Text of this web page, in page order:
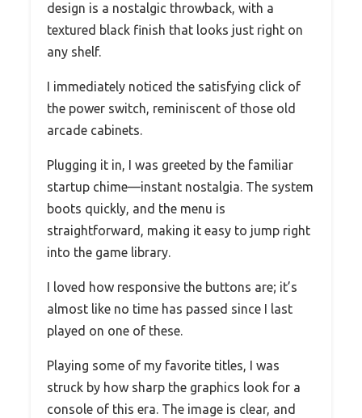
design is a nostalgic throwback, with a
textured black finish that looks just right on
any shelf.
I immediately noticed the satisfying click of
the power switch, reminiscent of those old
arcade cabinets.
Plugging it in, I was greeted by the familiar
startup chime—instant nostalgia. The system
boots quickly, and the menu is
straightforward, making it easy to jump right
into the game library.
I loved how responsive the buttons are; it’s
almost like no time has passed since I last
played on one of these.
Playing some of my favorite titles, I was
struck by how sharp the graphics look for a
console of this era. The image is clear, and